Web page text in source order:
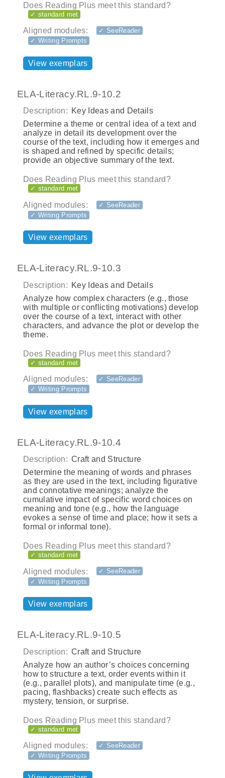
Does Reading Plus meet this standard?
✓ standard met
Aligned modules:
✓ SeeReader
✓ Writing Prompts
View exemplars
ELA-Literacy.RL.9-10.2
Description: Key Ideas and Details
Determine a theme or central idea of a text and
analyze in detail its development over the
course of the text, including how it emerges and
is shaped and refined by specific details;
provide an objective summary of the text.
Does Reading Plus meet this standard?
✓ standard met
Aligned modules:
✓ SeeReader
✓ Writing Prompts
View exemplars
ELA-Literacy.RL.9-10.3
Description: Key Ideas and Details
Analyze how complex characters (e.g., those
with multiple or conflicting motivations) develop
over the course of a text, interact with other
characters, and advance the plot or develop the
theme.
Does Reading Plus meet this standard?
✓ standard met
Aligned modules:
✓ SeeReader
✓ Writing Prompts
View exemplars
ELA-Literacy.RL.9-10.4
Description: Craft and Structure
Determine the meaning of words and phrases
as they are used in the text, including figurative
and connotative meanings; analyze the
cumulative impact of specific word choices on
meaning and tone (e.g., how the language
evokes a sense of time and place; how it sets a
formal or informal tone).
Does Reading Plus meet this standard?
✓ standard met
Aligned modules:
✓ SeeReader
✓ Writing Prompts
View exemplars
ELA-Literacy.RL.9-10.5
Description: Craft and Structure
Analyze how an author’s choices concerning
how to structure a text, order events within it
(e.g., parallel plots), and manipulate time (e.g.,
pacing, flashbacks) create such effects as
mystery, tension, or surprise.
Does Reading Plus meet this standard?
✓ standard met
Aligned modules:
✓ SeeReader
✓ Writing Prompts